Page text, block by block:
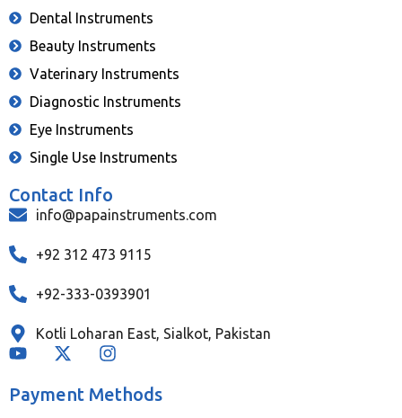
Dental Instruments
Beauty Instruments
Vaterinary Instruments
Diagnostic Instruments
Eye Instruments
Single Use Instruments
Contact Info
info@papainstruments.com
+92 312 473 9115
+92-333-0393901
Kotli Loharan East, Sialkot, Pakistan
Payment Methods